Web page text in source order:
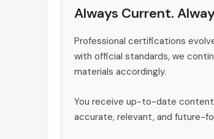
Always Current.
Professional certifications
with official standards, we
materials accordingly.
You receive up-to-date
accurate, relevant, and future-